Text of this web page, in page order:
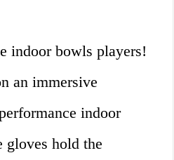
indoor bowls players!
an immersive
indoor
gloves hold the